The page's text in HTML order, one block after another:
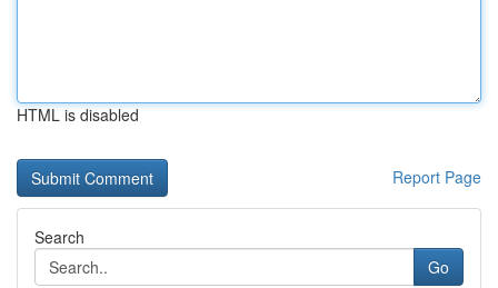
HTML is disabled
Report Page
Search
Go